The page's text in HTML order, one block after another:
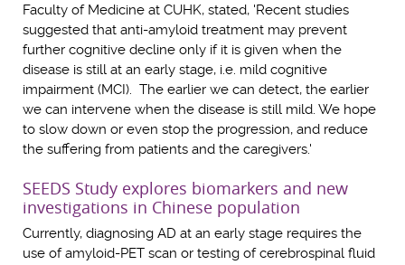
Faculty of Medicine at CUHK, stated, 'Recent studies
suggested that anti-amyloid treatment may prevent
further cognitive decline only if it is given when the
disease is still at an early stage, i.e. mild cognitive
impairment (MCI). The earlier we can detect, the earlier
we can intervene when the disease is still mild. We hope
to slow down or even stop the progression, and reduce
the suffering from patients and the caregivers.'
SEEDS Study explores biomarkers and new
investigations in Chinese population
Currently, diagnosing AD at an early stage requires the
use of amyloid-PET scan or testing of cerebrospinal fluid